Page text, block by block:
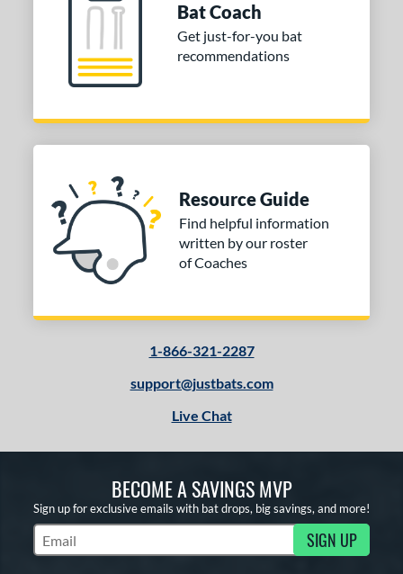
Bat Coach
Get just-for-you bat
recommendations
Resource Guide
Find helpful information
written by our roster
of Coaches
1-866-321-2287
support@justbats.com
Live Chat
BECOME A SAVINGS MVP
Sign up for exclusive emails with bat drops, big savings, and more!
Subscribe to Marketing Updates SIGN UP